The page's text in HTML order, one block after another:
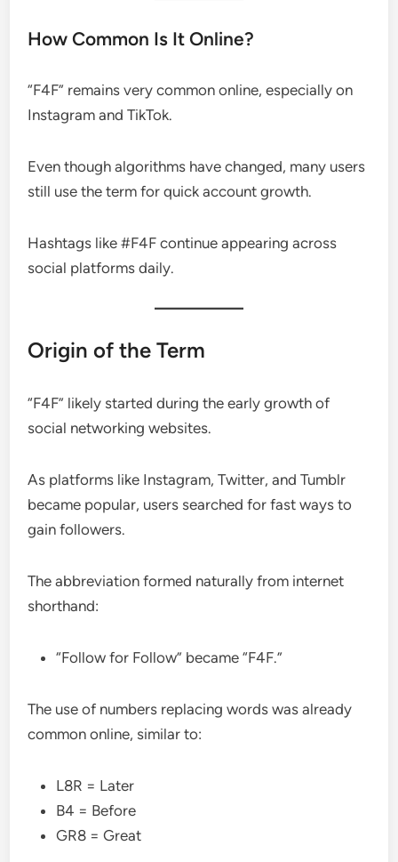
How Common Is It Online?
“F4F” remains very common online, especially on
Instagram and TikTok.
Even though algorithms have changed, many users
still use the term for quick account growth.
Hashtags like #F4F continue appearing across
social platforms daily.
Origin of the Term
“F4F” likely started during the early growth of
social networking websites.
As platforms like Instagram, Twitter, and Tumblr
became popular, users searched for fast ways to
gain followers.
The abbreviation formed naturally from internet
shorthand:
“Follow for Follow” became “F4F.”
The use of numbers replacing words was already
common online, similar to:
L8R = Later
B4 = Before
GR8 = Great